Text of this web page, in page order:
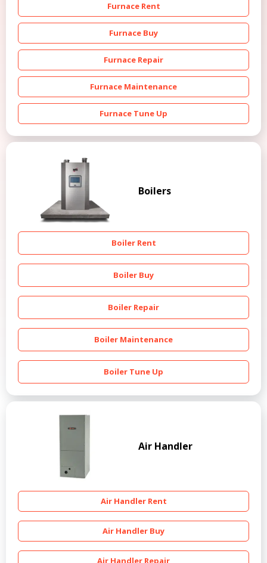
Furnace Rent
Furnace Buy
Furnace Repair
Furnace Maintenance
Furnace Tune Up
Boilers
Boiler Rent
Boiler Buy
Boiler Repair
Boiler Maintenance
Boiler Tune Up
Air Handler
Air Handler Rent
Air Handler Buy
Air Handler Repair